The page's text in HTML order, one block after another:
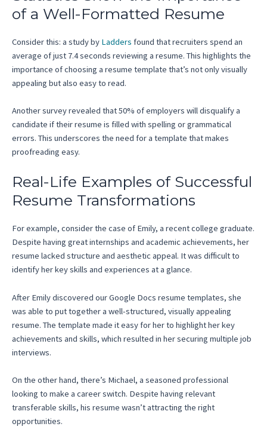
of a Well-Formatted Resume
Consider this: a study by Ladders found that recruiters spend an
average of just 7.4 seconds reviewing a resume. This highlights the
importance of choosing a resume template that’s not only visually
appealing but also easy to read.
Another survey revealed that 50% of employers will disqualify a
candidate if their resume is filled with spelling or grammatical
errors. This underscores the need for a template that makes
proofreading easy.
Real-Life Examples of Successful
Resume Transformations
For example, consider the case of Emily, a recent college graduate.
Despite having great internships and academic achievements, her
resume lacked structure and aesthetic appeal. It was difficult to
identify her key skills and experiences at a glance.
After Emily discovered our Google Docs resume templates, she
was able to put together a well-structured, visually appealing
resume. The template made it easy for her to highlight her key
achievements and skills, which resulted in her securing multiple job
interviews.
On the other hand, there’s Michael, a seasoned professional
looking to make a career switch. Despite having relevant
transferable skills, his resume wasn’t attracting the right
opportunities.